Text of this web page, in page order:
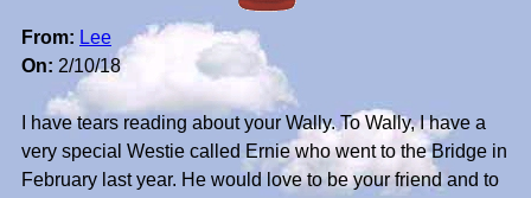
From: Lee
On: 2/10/18
I have tears reading about your Wally. To Wally, I have a
very special Westie called Ernie who went to the Bridge in
February last year. He would love to be your friend and to